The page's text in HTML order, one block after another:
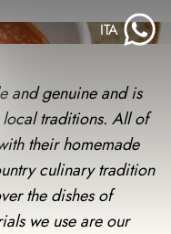
ITA
and genuine and is
traditions. All of
their homemade
culinary tradition
the dishes of
we use are our